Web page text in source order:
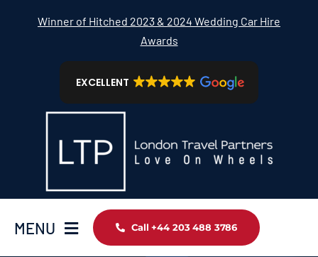
Winner of Hitched 2023 & 2024 Wedding Car Hire
Awards
EXCELLENT
MENU Call +44 203 488 3786